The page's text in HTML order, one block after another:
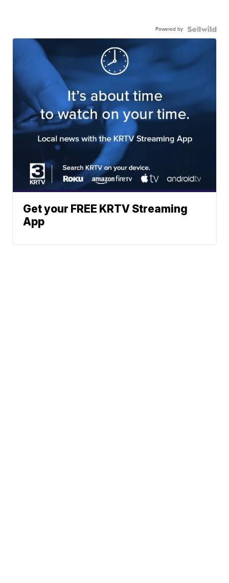
Powered by
Get your FREE KRTV Streaming
App